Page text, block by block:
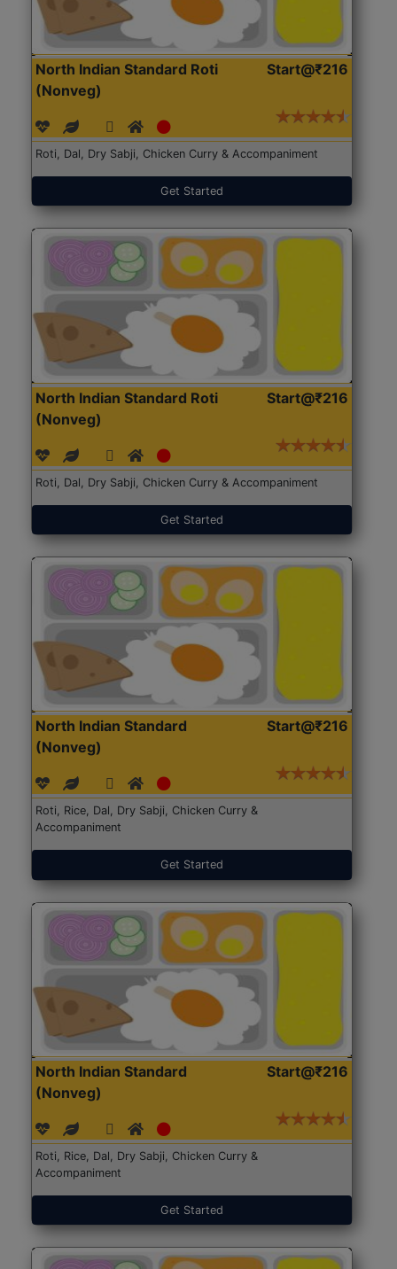
North Indian Standard Roti
(Nonveg)
Start@₹216
Roti, Dal, Dry Sabji, Chicken Curry & Accompaniment
Get Started
North Indian Standard Roti
(Nonveg)
Start@₹216
Roti, Dal, Dry Sabji, Chicken Curry & Accompaniment
Get Started
North Indian Standard
(Nonveg)
Start@₹216
Roti, Rice, Dal, Dry Sabji, Chicken Curry &
Accompaniment
Get Started
North Indian Standard
(Nonveg)
Start@₹216
Roti, Rice, Dal, Dry Sabji, Chicken Curry &
Accompaniment
Get Started